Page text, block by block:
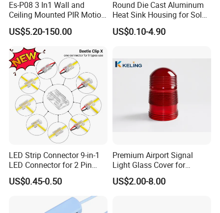
Es-P08 3 In1 Wall and
Ceiling Mounted PIR Motion
Sensor
US$5.20-150.00
Round Die Cast Aluminum
Heat Sink Housing for Solar
Garden Light
US$0.10-4.90
LED Strip Connector 9-in-1
LED Connector for 2 Pin
COB SMD 5mm 8mm
10mm
US$0.45-0.50
Premium Airport Signal
Light Glass Cover for
Enhanced Visibility
US$2.00-8.00